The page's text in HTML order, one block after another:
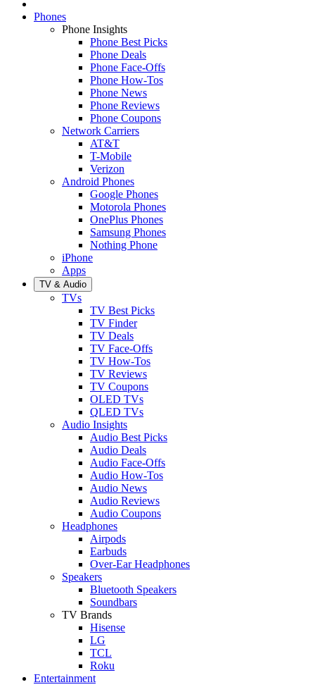
Phones
Phone Insights
Phone Best Picks
Phone Deals
Phone Face-Offs
Phone How-Tos
Phone News
Phone Reviews
Phone Coupons
Network Carriers
AT&T
T-Mobile
Verizon
Android Phones
Google Phones
Motorola Phones
OnePlus Phones
Samsung Phones
Nothing Phone
iPhone
Apps
TV & Audio
TVs
TV Best Picks
TV Finder
TV Deals
TV Face-Offs
TV How-Tos
TV Reviews
TV Coupons
OLED TVs
QLED TVs
Audio Insights
Audio Best Picks
Audio Deals
Audio Face-Offs
Audio How-Tos
Audio News
Audio Reviews
Audio Coupons
Headphones
Airpods
Earbuds
Over-Ear Headphones
Speakers
Bluetooth Speakers
Soundbars
TV Brands
Hisense
LG
TCL
Roku
Entertainment